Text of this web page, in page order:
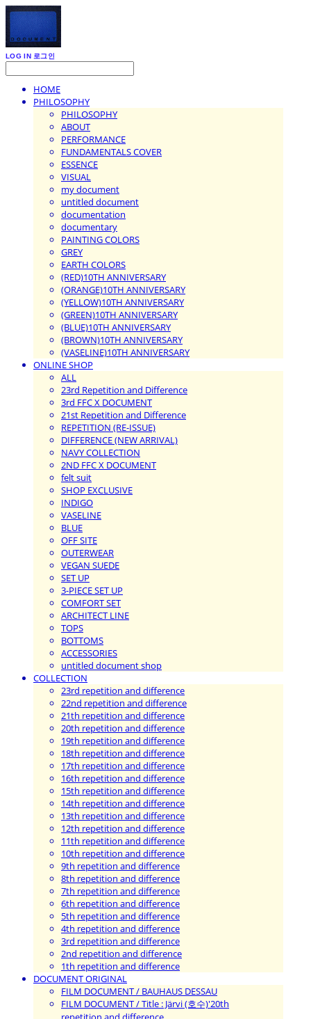
LOG IN 로그인
HOME
PHILOSOPHY
PHILOSOPHY
ABOUT
PERFORMANCE
FUNDAMENTALS COVER
ESSENCE
VISUAL
my document
untitled document
documentation
documentary
PAINTING COLORS
GREY
EARTH COLORS
(RED)10TH ANNIVERSARY
(ORANGE)10TH ANNIVERSARY
(YELLOW)10TH ANNIVERSARY
(GREEN)10TH ANNIVERSARY
(BLUE)10TH ANNIVERSARY
(BROWN)10TH ANNIVERSARY
(VASELINE)10TH ANNIVERSARY
ONLINE SHOP
ALL
23rd Repetition and Difference
3rd FFC X DOCUMENT
21st Repetition and Difference
REPETITION (RE-ISSUE)
DIFFERENCE (NEW ARRIVAL)
NAVY COLLECTION
2ND FFC X DOCUMENT
felt suit
SHOP EXCLUSIVE
INDIGO
VASELINE
BLUE
OFF SITE
OUTERWEAR
VEGAN SUEDE
SET UP
3-PIECE SET UP
COMFORT SET
ARCHITECT LINE
TOPS
BOTTOMS
ACCESSORIES
untitled document shop
COLLECTION
23rd repetition and difference
22nd repetition and difference
21th repetition and difference
20th repetition and difference
19th repetition and difference
18th repetition and difference
17th repetition and difference
16th repetition and difference
15th repetition and difference
14th repetition and difference
13th repetition and difference
12th repetition and difference
11th repetition and difference
10th repetition and difference
9th repetition and difference
8th repetition and difference
7th repetition and difference
6th repetition and difference
5th repetition and difference
4th repetition and difference
3rd repetition and difference
2nd repetition and difference
1th repetition and difference
DOCUMENT ORIGINAL
FILM DOCUMENT / BAUHAUS DESSAU
FILM DOCUMENT / Title : Järvi (호수)'20th